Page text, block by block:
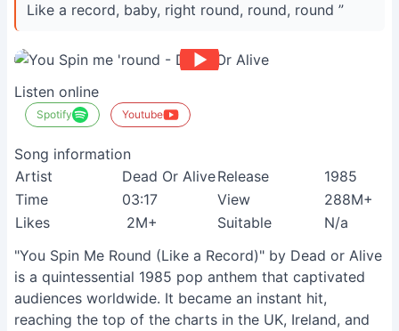
Like a record, baby, right round, round, round ”
Listen online
Spotify Youtube
Song information
Artist
Dead Or AliveRelease
1985
Time
03:17 View
288M+
Likes
2M+ Suitable
N/a
"You Spin Me Round (Like a Record)" by Dead or Alive
is a quintessential 1985 pop anthem that captivated
audiences worldwide. It became an instant hit,
reaching the top of the charts in the UK, Ireland, and